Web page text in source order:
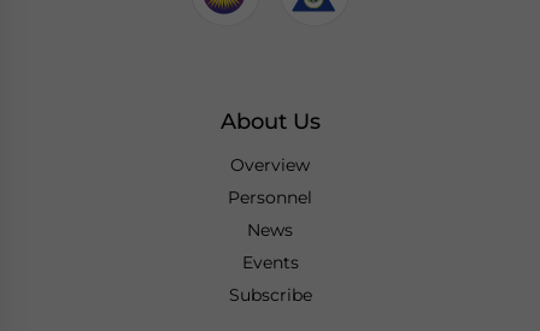
About Us
Overview
Personnel
News
Events
Subscribe